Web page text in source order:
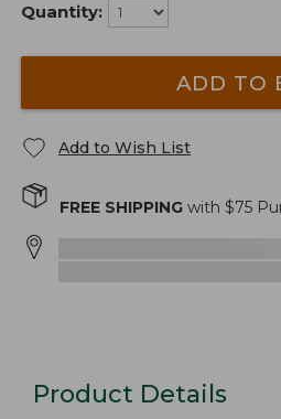
Quantity:
ADD TO
Add to Wish List
FREE SHIPPING with $75
Product Details